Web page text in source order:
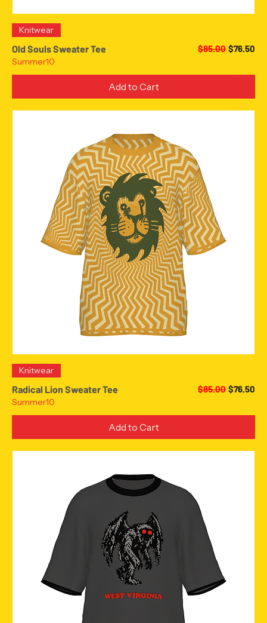
Knitwear
Old Souls Sweater Tee Regular Price
$85.00 Sale Price
$76.50
Summer10
Add to Cart
Knitwear
Radical Lion Sweater Tee Regular Price
$85.00 Sale Price
$76.50
Summer10
Add to Cart